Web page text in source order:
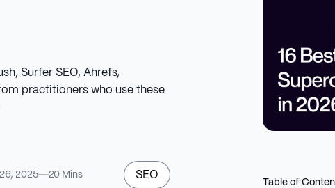
Surfer SEO, Ahrefs,
practitioners who use these
2025 20 Mins SEO
Table of